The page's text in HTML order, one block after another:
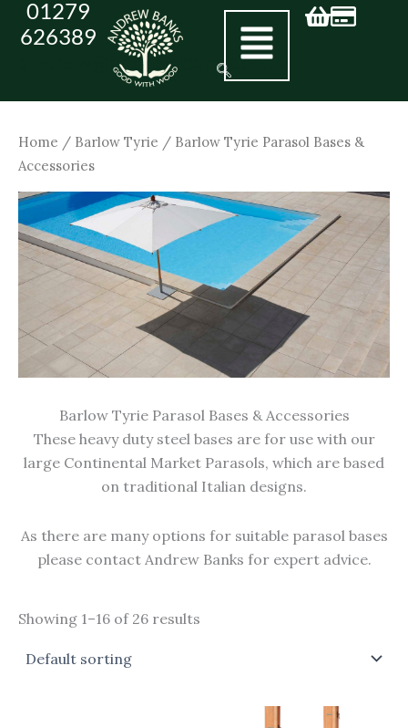
Skip01279
626389
andrew@andrewbanks.co.uk
Home / Barlow Tyrie / Barlow Tyrie Parasol Bases &
Accessories
Barlow Tyrie Parasol Bases & Accessories
These heavy duty steel bases are for use with our
large Continental Market Parasols, which are based
on traditional Italian designs.
As there are many options for suitable parasol bases
please contact Andrew Banks for expert advice.
Showing 1–16 of 26 results